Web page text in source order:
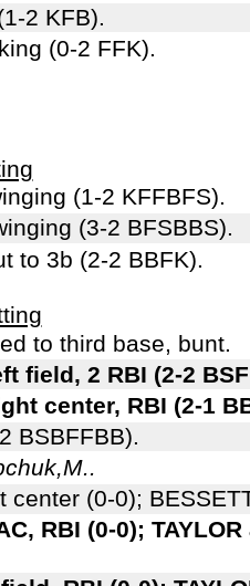
2 KFB).
(0-2 FFK).
(1-2 KFFBFS).
(3-2 BFSBBS).
to 3b (2-2 BBFK).
to third base, bunt.
field, 2 RBI (2-2
center, RBI (2-1
BSBFFBB).
center (0-0);
RBI (0-0);